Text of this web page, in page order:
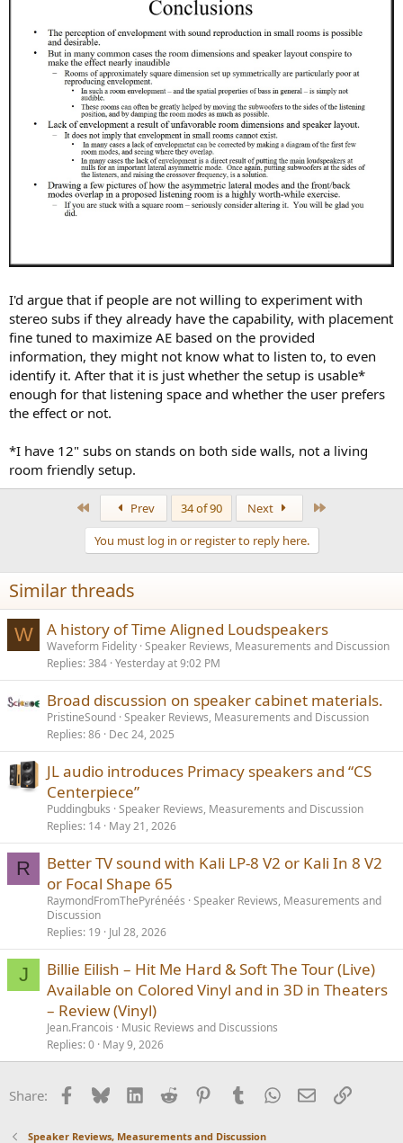
I'd argue that if people are not willing to experiment with
stereo subs if they already have the capability, with placement
fine tuned to maximize AE based on the provided
information, they might not know what to listen to, to even
identify it. After that it is just whether the setup is usable*
enough for that listening space and whether the user prefers
the effect or not.
*I have 12" subs on stands on both side walls, not a living
room friendly setup.
Prev 34 of 90 Next
You must log in or register to reply here.
Similar threads
W A history of Time Aligned Loudspeakers
Waveform Fidelity Speaker Reviews, Measurements and Discussion
Replies 384 Yesterday at 9:02 PM
Broad discussion on speaker cabinet materials.
PristineSound Speaker Reviews, Measurements and Discussion
Replies 86 Dec 24, 2025
JL audio introduces Primacy speakers and “CS
Centerpiece”
Puddingbuks Speaker Reviews, Measurements and Discussion
Replies 14 May 21, 2026
R
Better TV sound with Kali LP-8 V2 or Kali In 8 V2
or Focal Shape 65
RaymondFromThePyrénéés Speaker Reviews, Measurements and
Discussion
Replies 19 Jul 28, 2026
J
Billie Eilish – Hit Me Hard & Soft The Tour (Live)
Available on Colored Vinyl and in 3D in Theaters
– Review (Vinyl)
Jean.Francois
Music Reviews and Discussions
Replies 0 May 9, 2026
Share: Facebook
BlueskyLinkedInReddit PinterestTumblrWhatsApp
EmailLink
Speaker Reviews, Measurements and Discussion